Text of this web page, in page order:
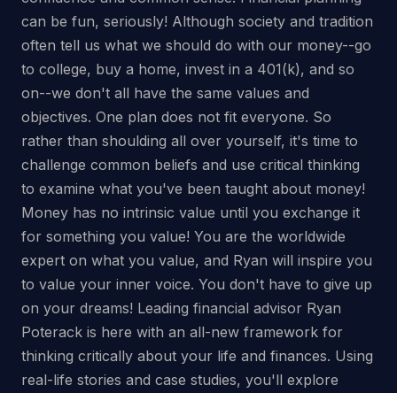
can be fun, seriously! Although society and tradition
often tell us what we should do with our money--go
to college, buy a home, invest in a 401(k), and so
on--we don't all have the same values and
objectives. One plan does not fit everyone. So
rather than shoulding all over yourself, it's time to
challenge common beliefs and use critical thinking
to examine what you've been taught about money!
Money has no intrinsic value until you exchange it
for something you value! You are the worldwide
expert on what you value, and Ryan will inspire you
to value your inner voice. You don't have to give up
on your dreams! Leading financial advisor Ryan
Poterack is here with an all-new framework for
thinking critically about your life and finances. Using
real-life stories and case studies, you'll explore